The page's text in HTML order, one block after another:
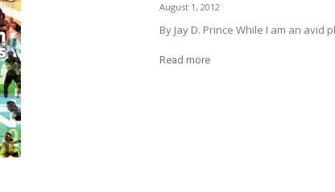
August 1, 2012
By Jay D. Prince While I am an
Read more